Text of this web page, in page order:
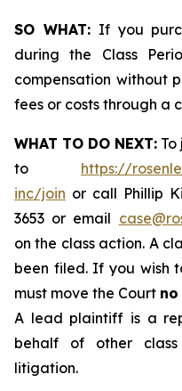
SO WHAT:If you
during the Class
compensation without
fees or costs through a
WHAT TO DO NEXT:
to https://
inc/join or call Phillip
3653 or email
on the class action. A
been filed. If you wish
must move the Court
A lead plaintiff is a
behalf of other
litigation.